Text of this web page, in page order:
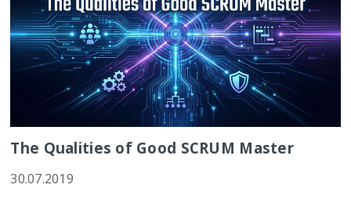
The Qualities of Good SCRUM Master
30.07.2019